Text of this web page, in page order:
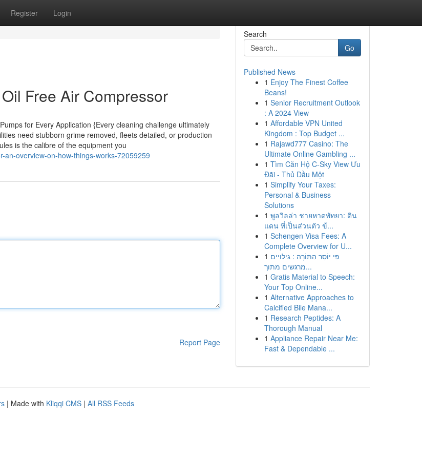
Register Login
Free Air Compressor
for Every Application {Every cleaning challenge ultimately
need stubborn grime removed, fleets detailed, or production
is the calibre of the equipment you
an-overview-on-how-things-works-72059259
Report Page
Search
Go
Published News
1 Enjoy The Finest Coffee
Beans!
1 Senior Recruitment Outlook
: A 2024 View
1 Affordable VPN United
Kingdom : Top Budget ...
1 Rajawd777 Casino: The
Ultimate Online Gambling ...
1 Tìm Căn Hộ C-Sky View Ưu
Đãi - Thủ Dầu Một
1 Simplify Your Taxes:
Personal & Business
Solutions
1 พูลวิลล่า ชายหาดพัทยา: ดิน
แดน ที่เป็นส่วนตัว ข้...
1 Schengen Visa Fees: A
Complete Overview for U...
1 פִּי יוֹסֵר הַתּוֹרָה : גילויים
מרגשים מתוך...
1 Gratis Material to Speech:
Your Top Online...
1 Alternative Approaches to
Calcified Bile Mana...
1 Research Peptides: A
Thorough Manual
1 Appliance Repair Near Me:
Fast & Dependable ...
| Made with Kliqqi CMS | All RSS Feeds